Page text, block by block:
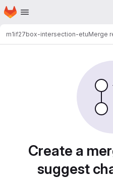
Skip to main content
Homepage
m1if27box-intersection-etuMerge
Create a
suggest